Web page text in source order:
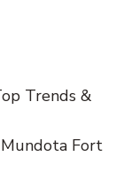
Trends &
Fort